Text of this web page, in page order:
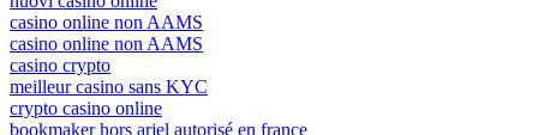
casino online non AAMS
casino online non AAMS
casino crypto
meilleur casino sans KYC
crypto casino online
bookmaker hors arjel autorisé en france